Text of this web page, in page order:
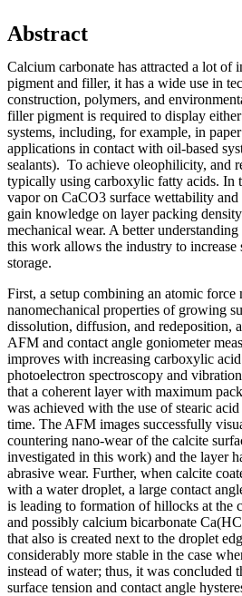
Abstract
Calcium carbonate has attracted a lot of
pigment and filler, it has a wide use in
construction, polymers, and
filler pigment is required to display
systems, including, for example, in
applications in contact with oil-based
sealants). To achieve oleophilicity, and
typically using carboxylic fatty acids. In
vapor on CaCO3 surface wettability
gain knowledge on layer packing
mechanical wear. A better
this work allows the industry to
storage.
First, a setup combining an atomic
nanomechanical properties of growing
dissolution, diffusion, and redeposition,
AFM and contact angle goniometer
improves with increasing carboxylic
photoelectron spectroscopy and
that a coherent layer with maximum
was achieved with the use of stearic
time. The AFM images successfully
countering nano-wear of the calcite
investigated in this work) and the layer
abrasive wear. Further, when calcite
with a water droplet, a large contact
is leading to formation of hillocks at the
and possibly calcium bicarbonate
that also is created next to the droplet
considerably more stable in the case
instead of water; thus, it was concluded
surface tension and contact angle